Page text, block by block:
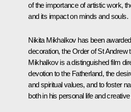
of the importance of artistic work,
and its impact on minds and souls.
Nikita Mikhalkov has been
decoration, the Order of St
Mikhalkov is a distinguished film
devotion to the Fatherland, the
and spiritual values, and to foster
both in his personal life and